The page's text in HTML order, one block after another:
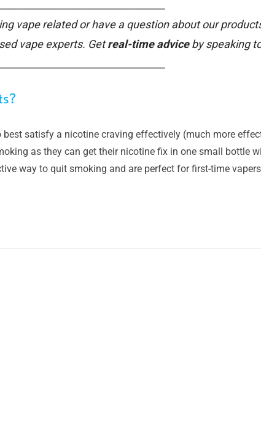
vape related or have a question about our
vape experts. Getreal-time adviceby speaking
best satisfy a nicotine craving effectively (much more
as they can get their nicotine fix in one small bottle
way to quit smoking and are perfect for first-time